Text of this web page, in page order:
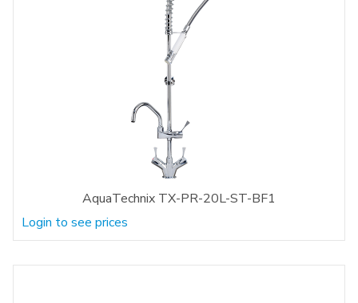
AquaTechnix TX-PR-20L-ST-BF1
Login to see prices